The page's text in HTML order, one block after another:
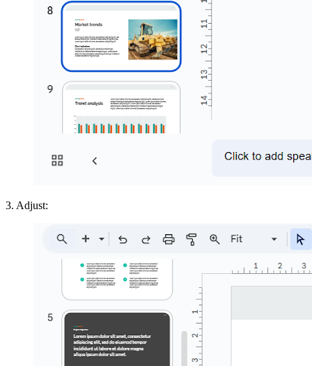
3. Adjust: